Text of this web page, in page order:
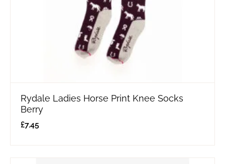
Rydale Ladies Horse Print Knee Socks
Berry
£7.45